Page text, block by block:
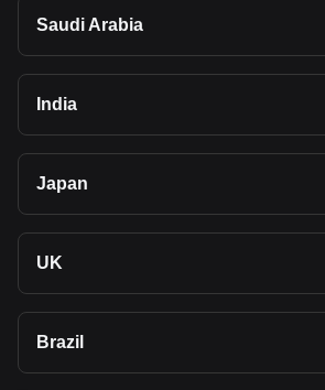
Saudi Arabia
India
Japan
UK
Brazil